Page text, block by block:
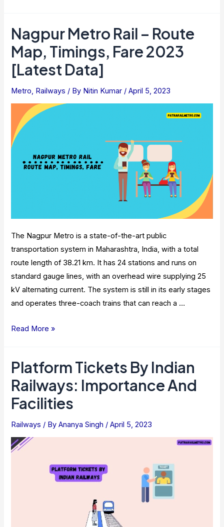
Post
Come
Together
For
Door-
To-
Door
Parcel
Delivery
Nagpur Metro Rail – Route
Map, Timings, Fare 2023
[Latest Data]
Metro, Railways / By Nitin Kumar /April 5, 2023
The Nagpur Metro is a state-of-the-art public
transportation system in Maharashtra, India, with a total
route length of 38.21 km. It has 24 stations and runs on
standard gauge lines, with an overhead wire supplying 25
kV alternating current. The system is still in its early stages
and operates three-coach trains that can reach a …
Nagpur
–
Route
Map,
Timings,
Fare
2023
[Latest
Read More »
Platform Tickets By Indian
Railways: Importance And
Facilities
Railways / ByAnanya Singh /April 5, 2023